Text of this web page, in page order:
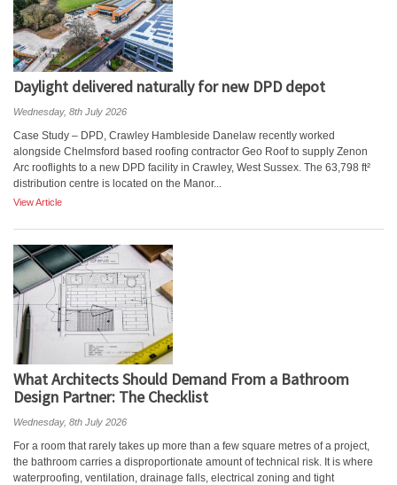
Daylight delivered naturally for new DPD depot
Wednesday, 8th July 2026
Case Study – DPD, Crawley Hambleside Danelaw recently worked
alongside Chelmsford based roofing contractor Geo Roof to supply Zenon
Arc rooflights to a new DPD facility in Crawley, West Sussex. The 63,798 ft²
distribution centre is located on the Manor...
View Article
What Architects Should Demand From a Bathroom
Design Partner: The Checklist
Wednesday, 8th July 2026
For a room that rarely takes up more than a few square metres of a project,
the bathroom carries a disproportionate amount of technical risk. It is where
waterproofing, ventilation, drainage falls, electrical zoning and tight